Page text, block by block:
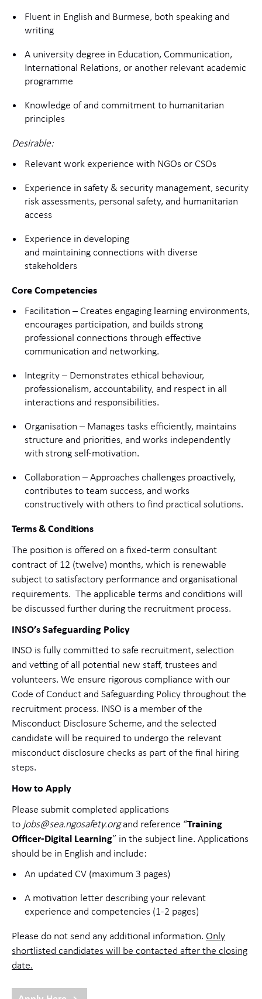
Fluent in English and Burmese, both speaking and
writing
A university degree in Education, Communication,
International Relations, or another relevant academic
programme
Knowledge of and commitment to humanitarian
principles
Desirable:
Relevant work experience with NGOs or CSOs
Experience in safety & security management, security
risk assessments, personal safety, and humanitarian
access
Experience in developing
and maintaining connections with diverse
stakeholders
Core Competencies
Facilitation – Creates engaging learning environments,
encourages participation, and builds strong
professional connections through effective
communication and networking.
Integrity – Demonstrates ethical behaviour,
professionalism, accountability, and respect in all
interactions and responsibilities.
Organisation – Manages tasks efficiently, maintains
structure and priorities, and works independently
with strong self-motivation.
Collaboration – Approaches challenges proactively,
contributes to team success, and works
constructively with others to find practical solutions.
Terms & Conditions
The position is offered on a fixed-term consultant
contract of 12 (twelve) months, which is renewable
subject to satisfactory performance and organisational
requirements. The applicable terms and conditions will
be discussed further during the recruitment process.
INSO’s Safeguarding Policy
INSO is fully committed to safe recruitment, selection
and vetting of all potential new staff, trustees and
volunteers. We ensure rigorous compliance with our
Code of Conduct and Safeguarding Policy throughout the
recruitment process. INSO is a member of the
Misconduct Disclosure Scheme, and the selected
candidate will be required to undergo the relevant
misconduct disclosure checks as part of the final hiring
steps.
How to Apply
Please submit completed applications
to jobs@sea.ngosafety.organd reference “Training
Officer-Digital Learning” in the subject line. Applications
should be in English and include:
An updated CV (maximum 3 pages)
A motivation letter describing your relevant
experience and competencies (1-2 pages)
Please do not send any additional information. Only
shortlisted candidates will be contacted after the closing
date.